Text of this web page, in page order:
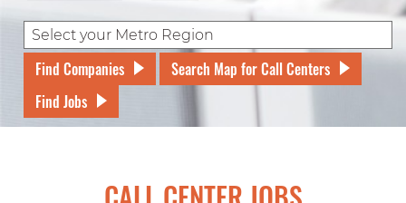
Find Companies
Search Map for Call Centers
Find Jobs